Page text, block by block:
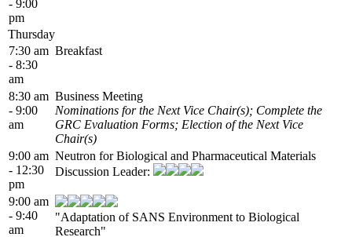
- 9:00
pm
Thursday
7:30 am
- 8:30
am
Breakfast
8:30 am
- 9:00
am
Business Meeting
Nominations for the Next Vice Chair(s); Complete the
GRC Evaluation Forms; Election of the Next Vice
Chair(s)
9:00 am
- 12:30
pm
Neutron for Biological and Pharmaceutical Materials
Discussion Leader:
9:00 am
- 9:40
am
"Adaptation of SANS Environment to Biological
Research"